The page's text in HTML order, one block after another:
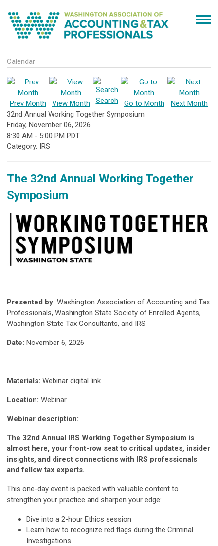
Calendar
Prev Month View Month Search Go to Month
Next Month
32nd Annual Working Together Symposium
Friday, November 06, 2026
8:30 AM - 5:00 PM PDT
Category: IRS
The 32nd Annual Working Together
Symposium
Presented by: Washington Association of Accounting and Tax
Professionals, Washington State Society of Enrolled Agents,
Washington State Tax Consultants, and IRS
Date: November 6, 2026
Materials: Webinar digital link
Location: Webinar
Webinar description:
The 32nd Annual IRS Working Together Symposium is
almost here, your front-row seat to critical updates, insider
insights, and direct connections with IRS professionals
and fellow tax experts.
This one-day event is packed with valuable content to
strengthen your practice and sharpen your edge:
Dive into a 2-hour Ethics session
Learn how to recognize red flags during the Criminal
Investigations